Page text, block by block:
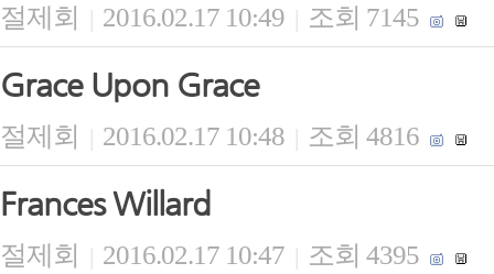
절제회 | 2016.02.17 10:49 | 조회 7145
Grace Upon Grace
절제회 | 2016.02.17 10:48 | 조회 4816
Frances Willard
절제회 | 2016.02.17 10:47 | 조회 4395